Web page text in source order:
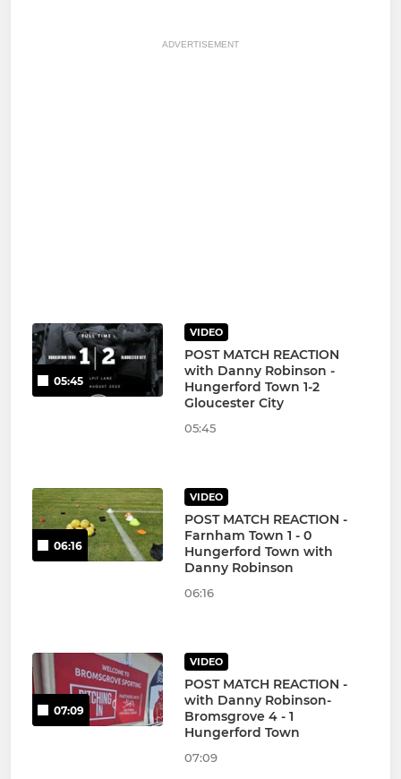
ADVERTISEMENT
05:45
VIDEO
POST MATCH REACTION
with Danny Robinson -
Hungerford Town 1-2
Gloucester City
05:45
06:16
VIDEO
POST MATCH REACTION -
Farnham Town 1 - 0
Hungerford Town with
Danny Robinson
06:16
07:09
VIDEO
POST MATCH REACTION -
with Danny Robinson-
Bromsgrove 4 - 1
Hungerford Town
07:09